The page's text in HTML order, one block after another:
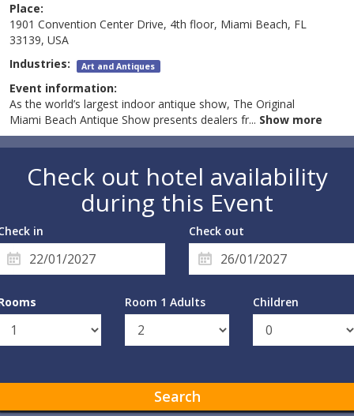
Place:
1901 Convention Center Drive, 4th floor, Miami Beach, FL
33139, USA
Industries: Art and Antiques
Event information:
As the world’s largest indoor antique show, The Original
Miami Beach Antique Show presents dealers fr... Show more
Check out hotel availability
during this Event
in Check out
Room 1 Adults Children
Search